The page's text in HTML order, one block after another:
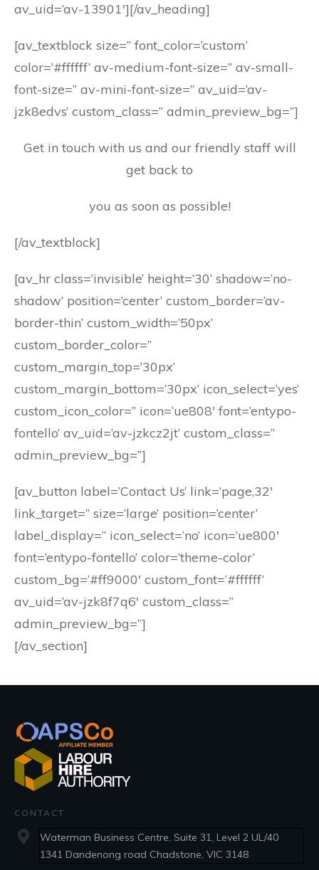
av_uid=’av-13901′][/av_heading]
[av_textblock size=” font_color=’custom’
color=’#ffffff’ av-medium-font-size=” av-small-
font-size=” av-mini-font-size=” av_uid=’av-
jzk8edvs’ custom_class=” admin_preview_bg=”]
Get in touch with us and our friendly staff will
get back to
you as soon as possible!
[/av_textblock]
[av_hr class=’invisible’ height=’30’ shadow=’no-
shadow’ position=’center’ custom_border=’av-
border-thin’ custom_width=’50px’
custom_border_color=”
custom_margin_top=’30px’
custom_margin_bottom=’30px’ icon_select=’yes’
custom_icon_color=” icon=’ue808′ font=’entypo-
fontello’ av_uid=’av-jzkcz2jt’ custom_class=”
admin_preview_bg=”]
[av_button label=’Contact Us’ link=’page,32′
link_target=” size=’large’ position=’center’
label_display=” icon_select=’no’ icon=’ue800′
font=’entypo-fontello’ color=’theme-color’
custom_bg=’#ff9000′ custom_font=’#ffffff’
av_uid=’av-jzk8f7q6′ custom_class=”
admin_preview_bg=”]
[/av_section]
CONTACT
Waterman Business Centre, Suite 31, Level 2 UL/40
1341 Dandenong road Chadstone, VIC 3148